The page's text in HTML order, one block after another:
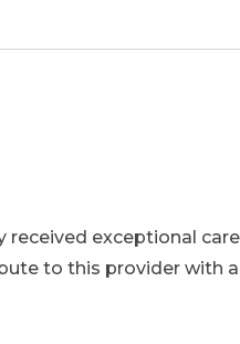
received exceptional
to this provider with a